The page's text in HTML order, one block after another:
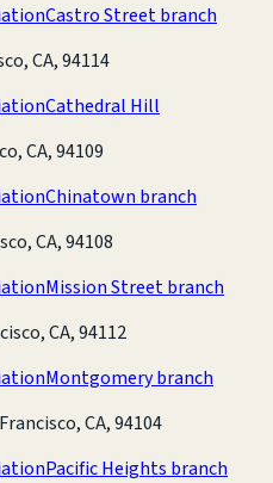
Castro Street branch
CA, 94114
Cathedral Hill
CA, 94109
Chinatown branch
CA, 94108
Mission Street branch
CA, 94112
Montgomery branch
CA, 94104
Pacific Heights branch